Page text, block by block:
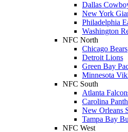
Dallas
New York
Philadelphia
Washington
NFC North
Chicago Bears
Detroit Lions
Green Bay
Minnesota
NFC South
Atlanta
Carolina
New Orleans
Tampa Bay
NFC West